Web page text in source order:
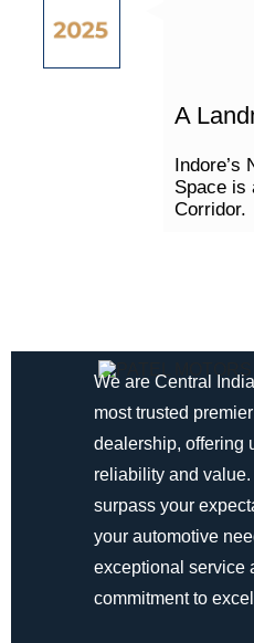
A
Indore’s
Space is
Corridor.
We are Central
most trusted
dealership, offering
reliability and
surpass your
your automotive
exceptional service
commitment to